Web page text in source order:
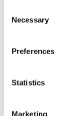
Selection
Necessary
Preferences
Statistics
Marketing
without autism
the UK, Belgium,
for your